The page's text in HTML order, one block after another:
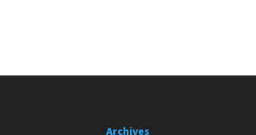
Archives